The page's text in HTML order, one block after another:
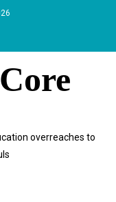
overreaches to